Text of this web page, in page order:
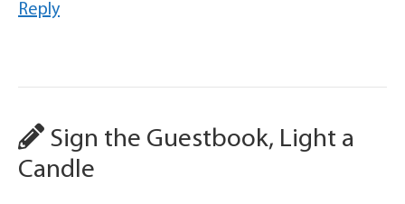
Reply
Sign the Guestbook, Light a
Candle